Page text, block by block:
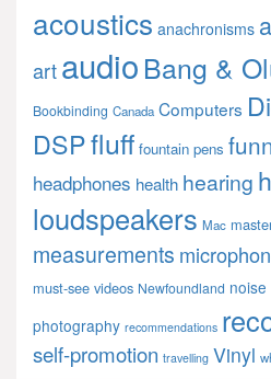
acoustics anachronisms
artaudioBang &
Bookbinding Canada Computers
DSPfluff fountain pens
headphones health hearing
loudspeakers Mac
measurements
must-see videos Newfoundland noise
photography recommendations
self-promotion travelling Vinyl